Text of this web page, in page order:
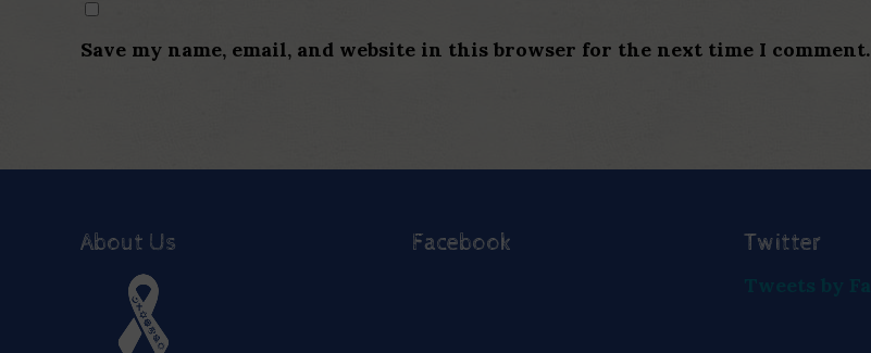
Save my name, email, and website in this browser for the next time I comment.
About Us Facebook Twitter